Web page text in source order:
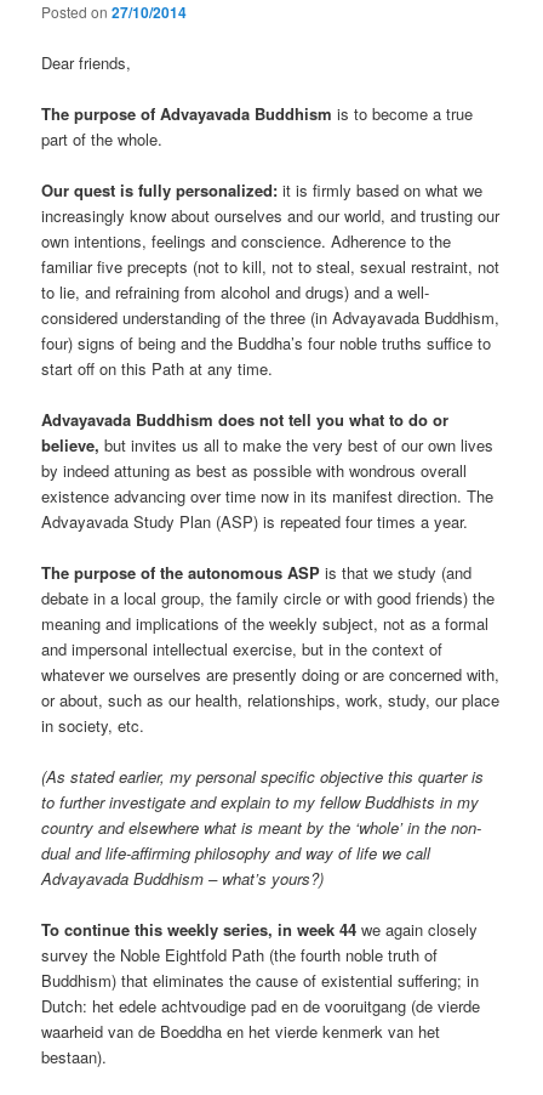
Posted on27/10/2014
Dear friends,
The purpose of Advayavada Buddhism is to become a true
part of the whole.
Our quest is fully personalized: it is firmly based on what we
increasingly know about ourselves and our world, and trusting our
own intentions, feelings and conscience. Adherence to the
familiar five precepts (not to kill, not to steal, sexual restraint, not
to lie, and refraining from alcohol and drugs) and a well-
considered understanding of the three (in Advayavada Buddhism,
four) signs of being and the Buddha’s four noble truths suffice to
start off on this Path at any time.
Advayavada Buddhism does not tell you what to do or
believe, but invites us all to make the very best of our own lives
by indeed attuning as best as possible with wondrous overall
existence advancing over time now in its manifest direction. The
Advayavada Study Plan (ASP) is repeated four times a year.
The purpose of the autonomous ASP is that we study (and
debate in a local group, the family circle or with good friends) the
meaning and implications of the weekly subject, not as a formal
and impersonal intellectual exercise, but in the context of
whatever we ourselves are presently doing or are concerned with,
or about, such as our health, relationships, work, study, our place
in society, etc.
(As stated earlier, my personal specific objective this quarter is
to further investigate and explain to my fellow Buddhists in my
country and elsewhere what is meant by the ‘whole’ in the non-
dual and life-affirming philosophy and way of life we call
Advayavada Buddhism – what’s yours?)
To continue this weekly series, in week 44 we again closely
survey the Noble Eightfold Path (the fourth noble truth of
Buddhism) that eliminates the cause of existential suffering; in
Dutch: het edele achtvoudige pad en de vooruitgang (de vierde
waarheid van de Boeddha en het vierde kenmerk van het
bestaan).